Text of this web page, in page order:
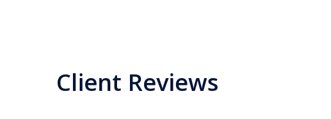
Client Reviews